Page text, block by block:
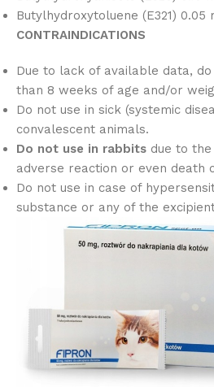
Butylhydroxytoluene (E321) 0.05
CONTRAINDICATIONS
Due to lack of available data,
than 8 weeks of age and/or
Do not use in sick (systemic
convalescent animals.
Do not use in rabbits due to
adverse reaction or even death
Do not use in case of
substance or any of the